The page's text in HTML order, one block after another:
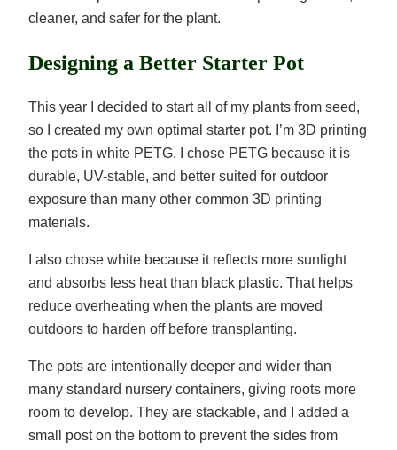
cleaner, and safer for the plant.
Designing a Better Starter Pot
This year I decided to start all of my plants from seed,
so I created my own optimal starter pot. I’m 3D printing
the pots in white PETG. I chose PETG because it is
durable, UV-stable, and better suited for outdoor
exposure than many other common 3D printing
materials.
I also chose white because it reflects more sunlight
and absorbs less heat than black plastic. That helps
reduce overheating when the plants are moved
outdoors to harden off before transplanting.
The pots are intentionally deeper and wider than
many standard nursery containers, giving roots more
room to develop. They are stackable, and I added a
small post on the bottom to prevent the sides from